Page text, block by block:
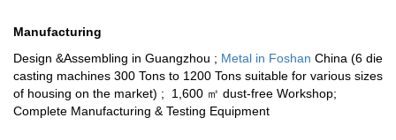
Manufacturing
Design &Assembling in Guangzhou ; Metal in Foshan China (6 die
casting machines 300 Tons to 1200 Tons suitable for various sizes
of housing on the market) ; 1,600 ㎡ dust-free Workshop;
Complete Manufacturing & Testing Equipment